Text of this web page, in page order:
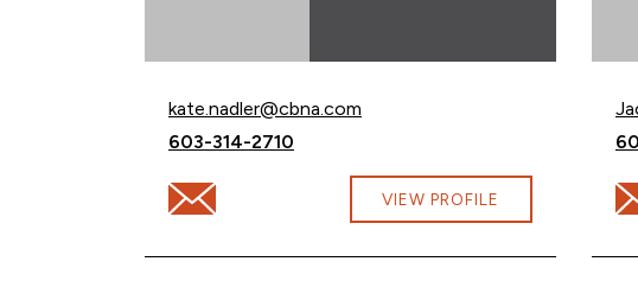
Email Kate Nadler at
kate.nadler@cbna.com
Call Kate Nadler at
603-314-2710
Email Kate Nadler at kate.nadler@cbna.com
VIEW PROFILE